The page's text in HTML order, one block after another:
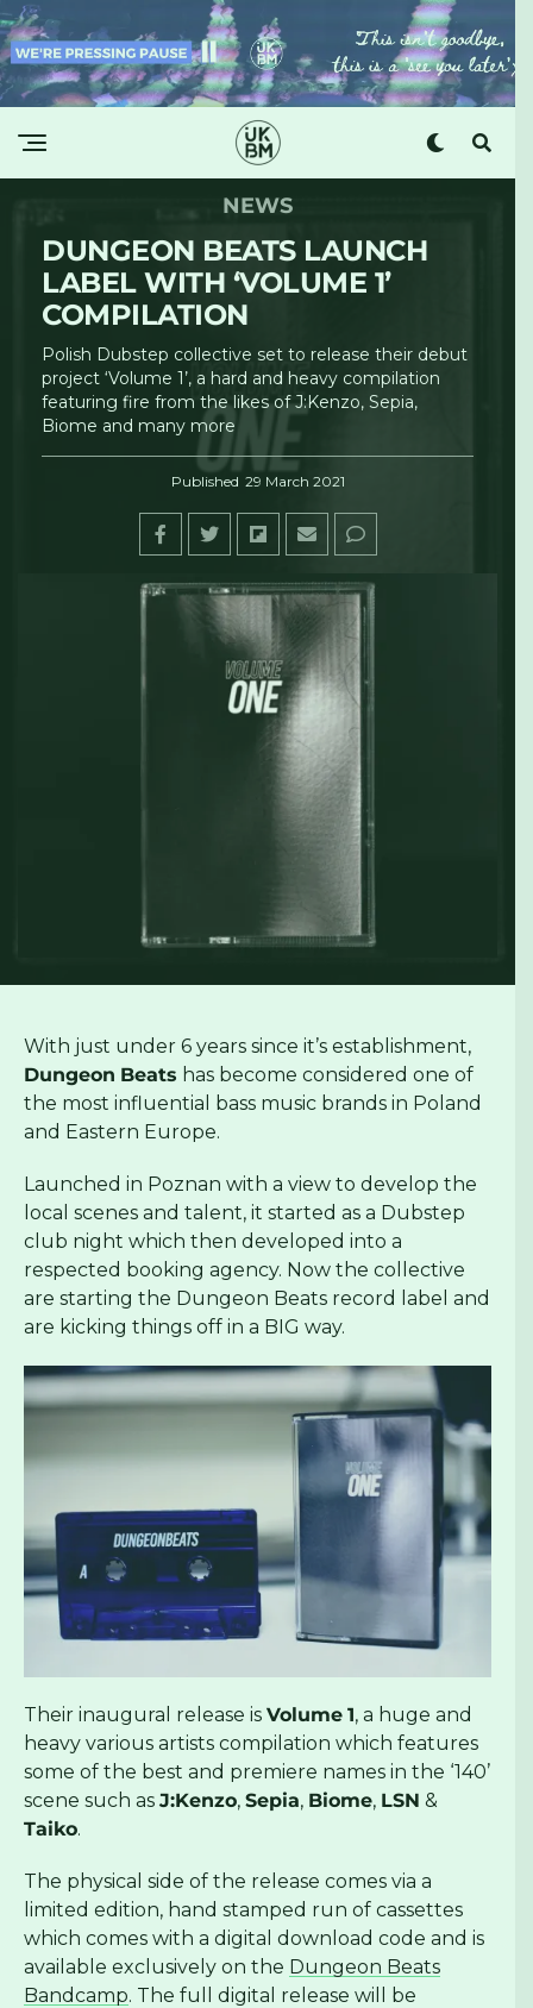
NEWS
DUNGEON BEATS LAUNCH
LABEL WITH ‘VOLUME 1’
COMPILATION
Polish Dubstep collective set to release their debut
project ‘Volume 1’, a hard and heavy compilation
featuring fire from the likes of J:Kenzo, Sepia,
Biome and many more
Published 29 March 2021
With just under 6 years since it’s establishment,
Dungeon Beats has become considered one of
the most influential bass music brands in Poland
and Eastern Europe.
Launched in Poznan with a view to develop the
local scenes and talent, it started as a Dubstep
club night which then developed into a
respected booking agency. Now the collective
are starting the Dungeon Beats record label and
are kicking things off in a BIG way.
Their inaugural release is Volume 1, a huge and
heavy various artists compilation which features
some of the best and premiere names in the ‘140’
scene such as J:Kenzo, Sepia, Biome, LSN &
Taiko.
The physical side of the release comes via a
limited edition, hand stamped run of cassettes
which comes with a digital download code and is
available exclusively on the Dungeon Beats
Bandcamp. The full digital release will be